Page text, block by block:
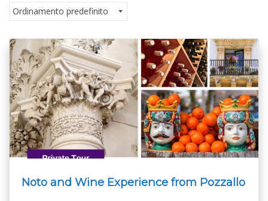
Noto and Wine Experience from Pozzallo